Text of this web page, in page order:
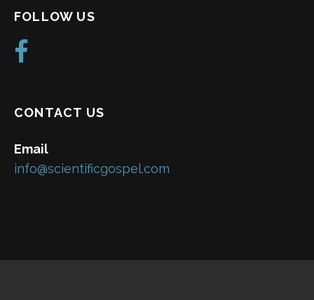
FOLLOW US
CONTACT US
Email
info@scientificgospel.com